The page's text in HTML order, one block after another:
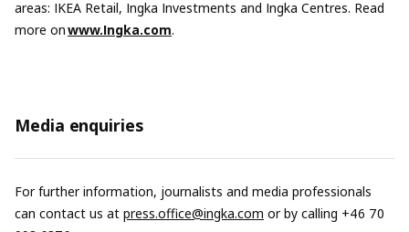
areas: IKEA Retail, Ingka Investments and Ingka Centres. Read
more onwww.Ingka.com.
Media enquiries
For further information, journalists and media professionals
can contact us at press.office@ingka.com or by calling +46 70